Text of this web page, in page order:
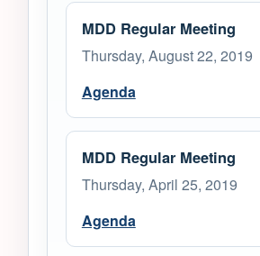
MDD Regular Meeting
Thursday, August 22, 2019
Agenda
MDD Regular Meeting
Thursday, April 25, 2019
Agenda